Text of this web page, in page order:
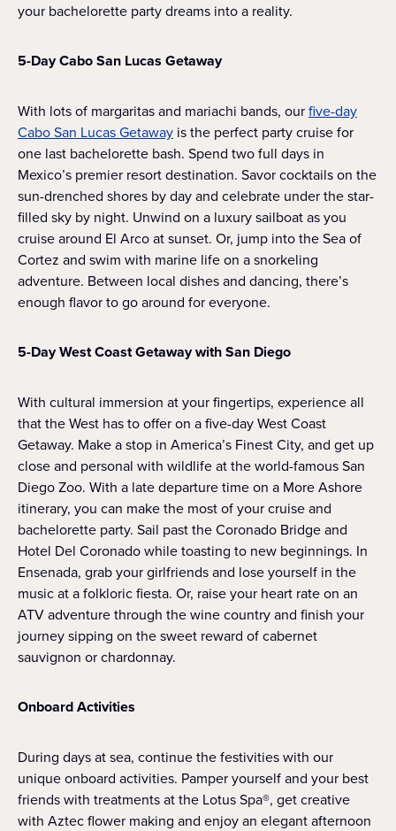
your bachelorette party dreams into a reality.
5-Day Cabo San Lucas Getaway
With lots of margaritas and mariachi bands, ourfive-day
Cabo San Lucas Getaway is the perfect party cruise for
one last bachelorette bash. Spend two full days in
Mexico’s premier resort destination. Savor cocktails on the
sun-drenched shores by day and celebrate under the star-
filled sky by night. Unwind on a luxury sailboat as you
cruise around El Arco at sunset. Or, jump into the Sea of
Cortez and swim with marine life on a snorkeling
adventure. Between local dishes and dancing, there’s
enough flavor to go around for everyone.
5-Day West Coast Getaway with San Diego
With cultural immersion at your fingertips, experience all
that the West has to offer on a five-day West Coast
Getaway. Make a stop in America’s Finest City, and get up
close and personal with wildlife at the world-famous San
Diego Zoo. With a late departure time on a More Ashore
itinerary, you can make the most of your cruise and
bachelorette party. Sail past the Coronado Bridge and
Hotel Del Coronado while toasting to new beginnings. In
Ensenada, grab your girlfriends and lose yourself in the
music at a folkloric fiesta. Or, raise your heart rate on an
ATV adventure through the wine country and finish your
journey sipping on the sweet reward of cabernet
sauvignon or chardonnay.
Onboard Activities
During days at sea, continue the festivities with our
unique onboard activities. Pamper yourself and your best
friends with treatments at the Lotus Spa®, get creative
with Aztec flower making and enjoy an elegant afternoon